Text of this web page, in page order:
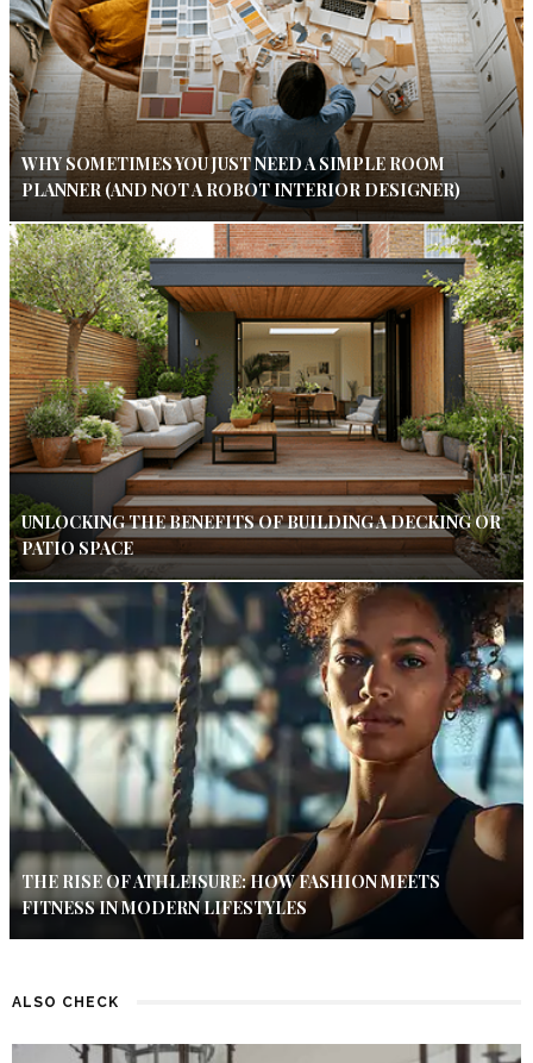
WHY SOMETIMES YOU JUST NEED A SIMPLE ROOM
PLANNER (AND NOT A ROBOT INTERIOR DESIGNER)
UNLOCKING THE BENEFITS OF BUILDING A DECKING OR
PATIO SPACE
THE RISE OF ATHLEISURE: HOW FASHION MEETS
FITNESS IN MODERN LIFESTYLES
ALSO CHECK